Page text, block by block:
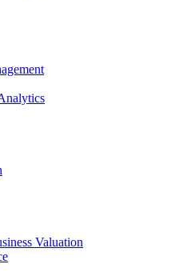
Valuation